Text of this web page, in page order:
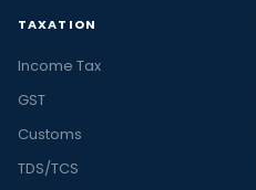
TAXATION
Income Tax
GST
Customs
TDS/TCS